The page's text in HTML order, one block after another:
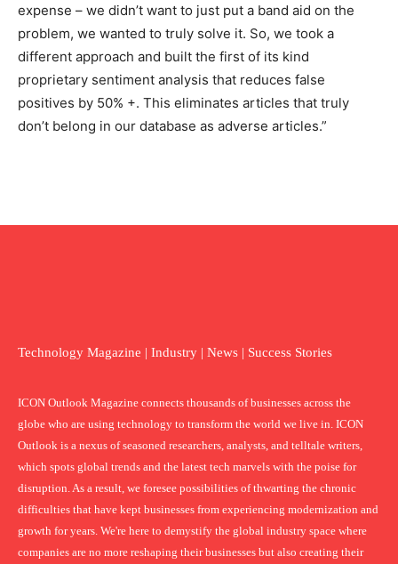
expense – we didn’t want to just put a band aid on the
problem, we wanted to truly solve it. So, we took a
different approach and built the first of its kind
proprietary sentiment analysis that reduces false
positives by 50% +. This eliminates articles that truly
don’t belong in our database as adverse articles.”
Technology Magazine | Industry | News | Success Stories
ICON Outlook Magazine connects thousands of businesses across the
globe who are using technology to transform the world we live in. ICON
Outlook is a nexus of seasoned researchers, analysts, and telltale writers,
which spots global trends and the latest tech marvels with the poise for
disruption. As a result, we foresee possibilities of thwarting the chronic
difficulties that have kept businesses from experiencing modernization and
growth for years. We're here to demystify the global industry space where
companies are no more reshaping their businesses but also creating their